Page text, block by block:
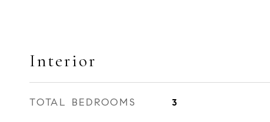
Interior
TOTAL BEDROOMS 3